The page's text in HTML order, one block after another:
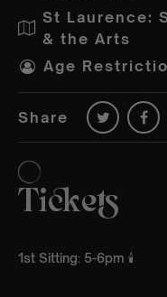
St Laurence:
& the Arts
Age
Share